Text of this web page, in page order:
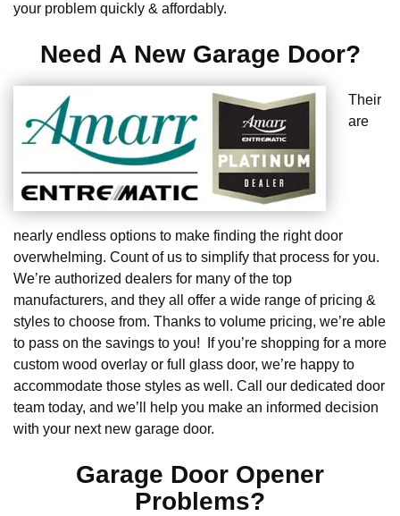
your problem quickly & affordably.
Need A New Garage Door?
Their
are
nearly endless options to make finding the right door
overwhelming. Count of us to simplify that process for you.
We’re authorized dealers for many of the top
manufacturers, and they all offer a wide range of pricing &
styles to choose from. Thanks to volume pricing, we’re able
to pass on the savings to you! If you’re shopping for a more
custom wood overlay or full glass door, we’re happy to
accommodate those styles as well. Call our dedicated door
team today, and we’ll help you make an informed decision
with your next new garage door.
Garage Door Opener
Problems?